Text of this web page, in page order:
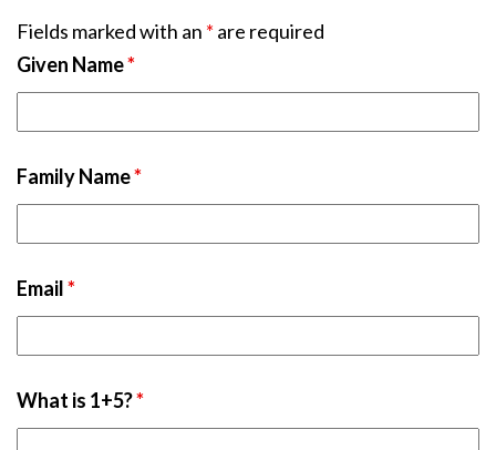
Fields marked with an * are required
Given Name*
Family Name*
Email*
What is 1+5?*